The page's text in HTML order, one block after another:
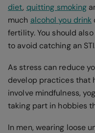
diet, quitting smoking
much alcohol you drink
fertility. You should
to avoid catching an
As stress can reduce
develop practices that
involve mindfulness,
taking part in hobbies
In men, wearing loose